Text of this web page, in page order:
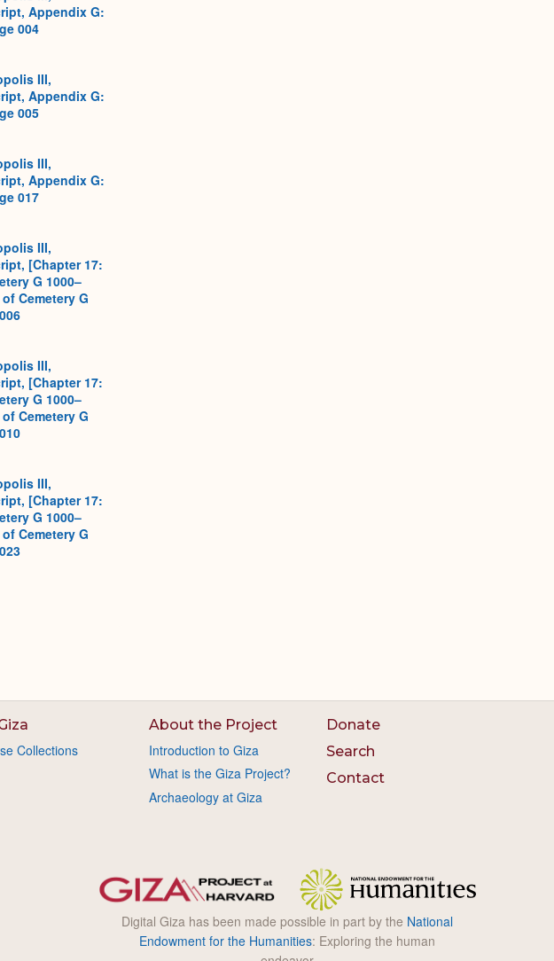
Appendix G:
004
III,
Appendix G:
005
III,
Appendix G:
017
III,
[Chapter 17:
G 1000–
Cemetery G
III,
[Chapter 17:
G 1000–
Cemetery G
III,
[Chapter 17:
G 1000–
Cemetery G
Collections
About the Project
Introduction to Giza
What is the Giza Project?
Archaeology at Giza
Donate
Search
Contact
Digital Giza has been made possible in part by the National
Endowment for the Humanities: Exploring the human